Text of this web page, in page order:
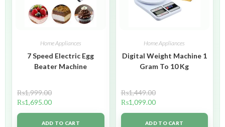
Home Appliances
7 Speed Electric Egg
Beater Machine
₨1,999.00
₨1,695.00
ADD TO CART
Home Appliances
Digital Weight Machine 1
Gram To 10 Kg
₨1,449.00
₨1,099.00
ADD TO CART